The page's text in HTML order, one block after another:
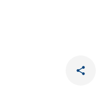
share